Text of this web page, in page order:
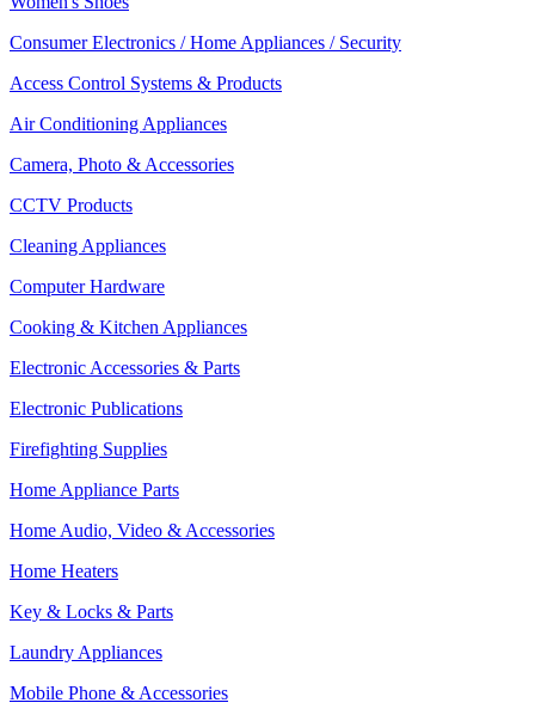
Consumer Electronics / Home Appliances / Security
Access Control Systems & Products
Air Conditioning Appliances
Camera, Photo & Accessories
CCTV Products
Cleaning Appliances
Computer Hardware
Cooking & Kitchen Appliances
Electronic Accessories & Parts
Electronic Publications
Firefighting Supplies
Home Appliance Parts
Home Audio, Video & Accessories
Home Heaters
Key & Locks & Parts
Laundry Appliances
Mobile Phone & Accessories